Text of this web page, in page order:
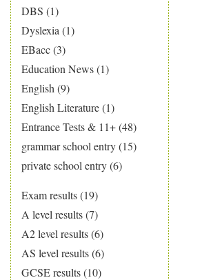
DBS (1)
Dyslexia (1)
EBacc(3)
Education News(1)
English (9)
English Literature(1)
Entrance Tests & 11+(48)
grammar school entry(15)
private school entry(6)
Exam results(19)
A level results(7)
A2 level results(6)
AS level results(6)
GCSE results(10)